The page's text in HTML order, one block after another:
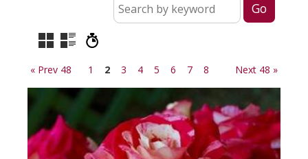
« Prev 48 1 2 3 4 5 6 7 8 Next 48 »